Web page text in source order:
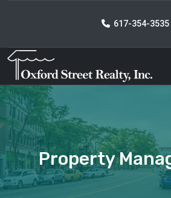
617-354-3535
Property